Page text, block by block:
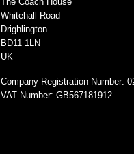
Whitehall Road
Drighlington
BD11 1LN
UK
Company Registration Number:
VAT Number: GB567181912